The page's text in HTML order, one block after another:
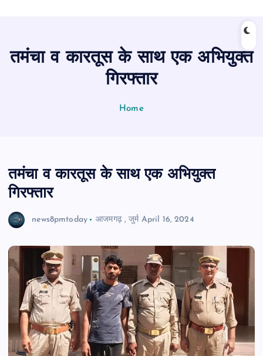
तमंचा व कारतूस के साथ एक अभियुक्त
गिरफ्तार
Home
तमंचा व कारतूस के साथ एक अभियुक्त
गिरफ्तार
news8pmtoday आजमगढ़,जुर्म April 16, 2024